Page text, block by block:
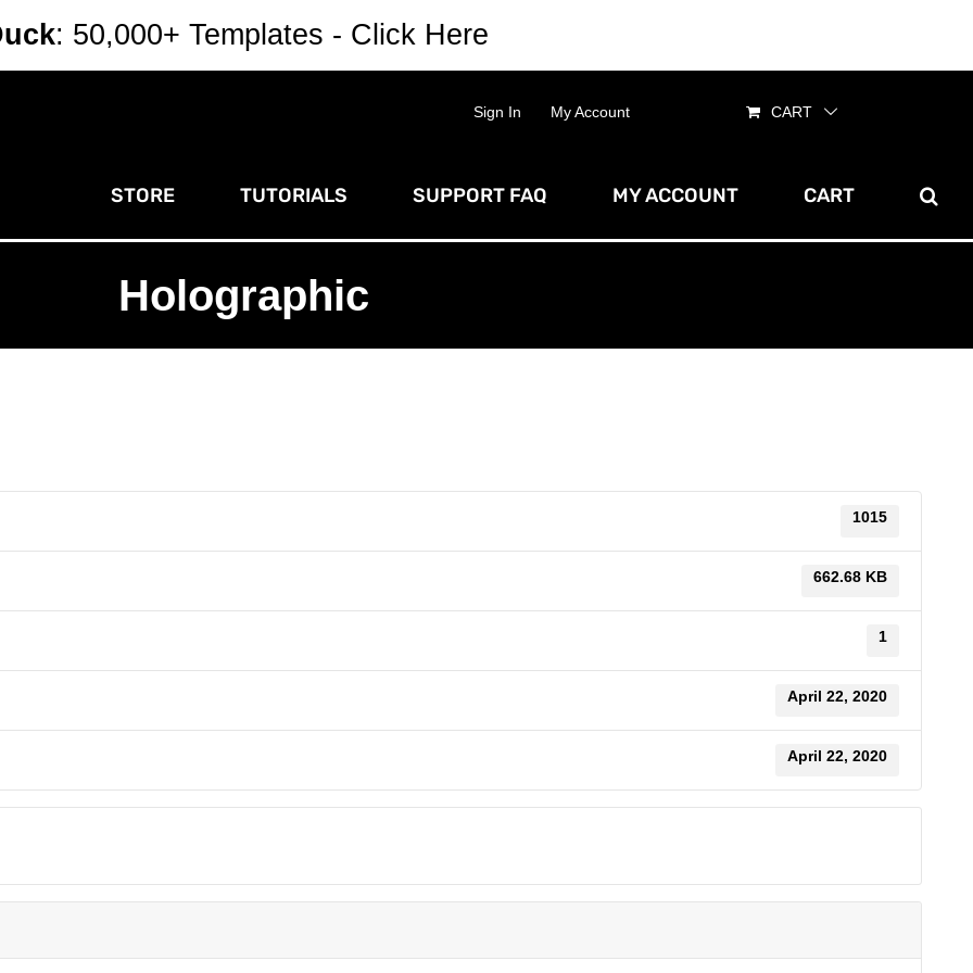
Sign In My Account CART
STORE TUTORIALS SUPPORT FAQ MY ACCOUNT CART
Holographic
1015
662.68 KB
1
April 22, 2020
April 22, 2020
: 50,000+ Templates - Click Here